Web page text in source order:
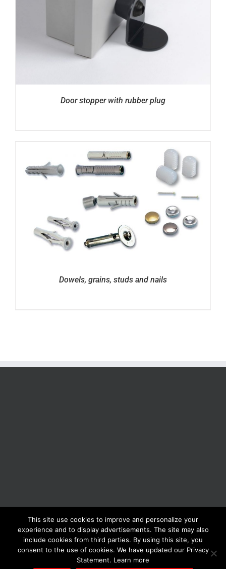
Door stopper with rubber plug
Dowels, grains, studs and nails
BOLIS ITALIA S.R.L. a socio unico - VIA F.LLI KENNEDY - 23881 AIRUNO
(LC) - ITALY Tel: +39 0399271126 Fax: +39 0399271133 General e-mail:
info@bolisitalia.com - P.IVA / C.F. IT02262000165
Privacy and Cookies
Policy
This site use cookies to improve and personalize your
experience and to display advertisements. The site may also
include cookies from third parties. By using this site, you
consent to the use of cookies. We have updated our Privacy
Statement. Learn more